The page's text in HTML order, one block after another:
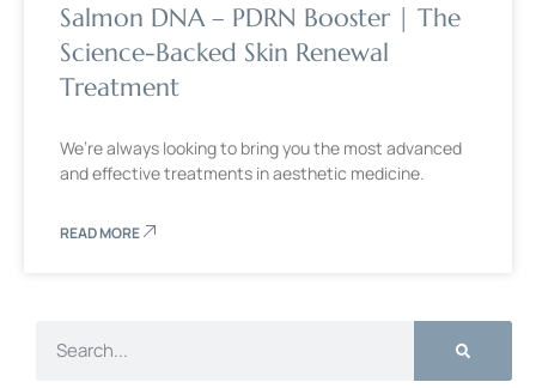
Salmon DNA – PDRN Booster | The
Science-Backed Skin Renewal
Treatment
We’re always looking to bring you the most advanced
and effective treatments in aesthetic medicine.
READ MORE